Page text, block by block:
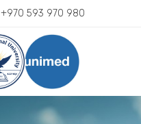
+970 593 970 980